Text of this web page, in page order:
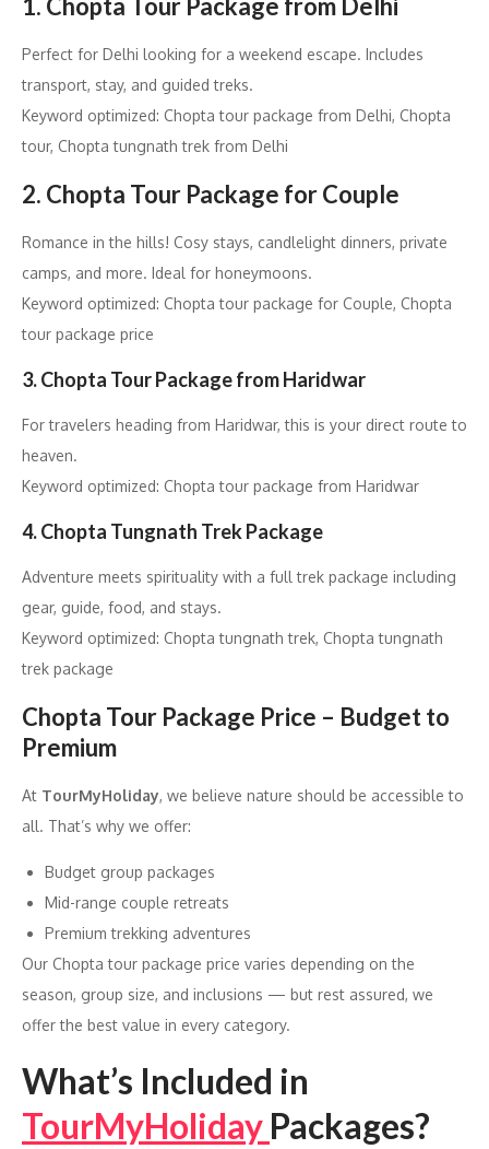
1. Chopta Tour Package from Delhi
Perfect for Delhi looking for a weekend escape. Includes
transport, stay, and guided treks.
Keyword optimized: Chopta tour package from Delhi, Chopta
tour, Chopta tungnath trek from Delhi
2. Chopta Tour Package for Couple
Romance in the hills! Cosy stays, candlelight dinners, private
camps, and more. Ideal for honeymoons.
Keyword optimized: Chopta tour package for Couple, Chopta
tour package price
3. Chopta Tour Package from Haridwar
For travelers heading from Haridwar, this is your direct route to
heaven.
Keyword optimized: Chopta tour package from Haridwar
4. Chopta Tungnath Trek Package
Adventure meets spirituality with a full trek package including
gear, guide, food, and stays.
Keyword optimized: Chopta tungnath trek, Chopta tungnath
trek package
Chopta Tour Package Price – Budget to
Premium
At TourMyHoliday, we believe nature should be accessible to
all. That’s why we offer:
Budget group packages
Mid-range couple retreats
Premium trekking adventures
Our Chopta tour package price varies depending on the
season, group size, and inclusions — but rest assured, we
offer the best value in every category.
What’s Included in
TourMyHoliday Packages?